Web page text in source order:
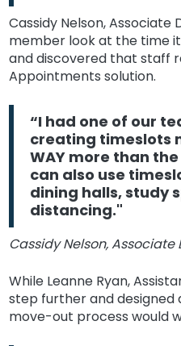
Cassidy Nelson,
member look at the time
and discovered that staff
Appointments solution.
“I had one of our
creating timeslots
WAY more than
can also use
dining halls, study
distancing."
Cassidy Nelson,
While Leanne Ryan,
step further and designed
move-out process would